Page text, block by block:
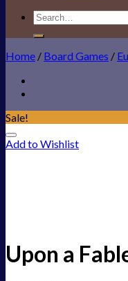
Search
for:
Home / Board Games /
Sale!
Add to Wishlist
Upon a